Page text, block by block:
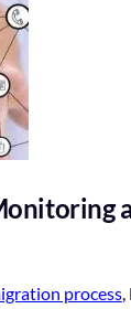
process,